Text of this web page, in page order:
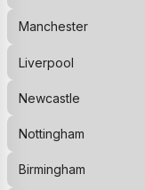
Manchester
Liverpool
Newcastle
Nottingham
Birmingham